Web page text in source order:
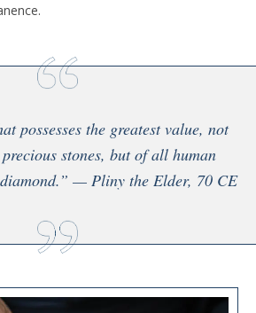
possesses the greatest value, not
stones, but of all human
diamond.” — Pliny the Elder, 70 CE